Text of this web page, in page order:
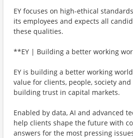
EY focuses on high-ethical
its employees and expects all
these qualities.
**EY | Building a better working
EY is building a better working
value for clients, people, society
building trust in capital markets.
Enabled by data, AI and advanced
help clients shape the future with
answers for the most pressing